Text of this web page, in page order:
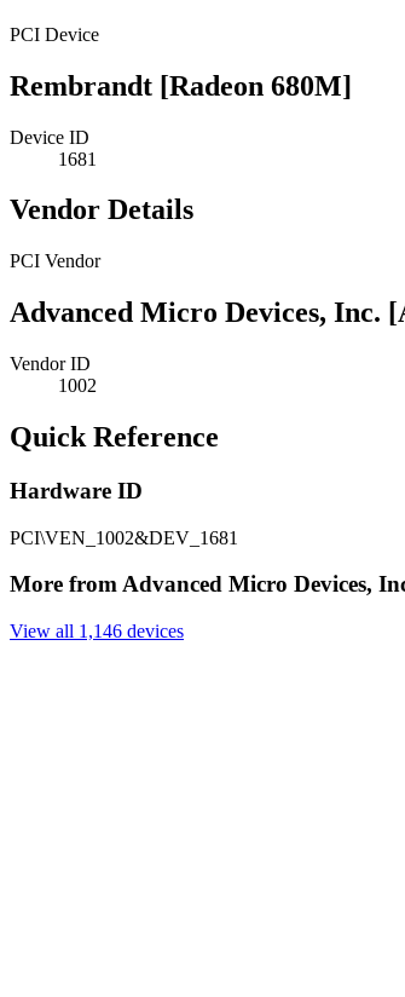
PCI Device
Rembrandt [Radeon 680M]
Device ID
1681
Vendor Details
PCI Vendor
Advanced Micro Devices, Inc.
Vendor ID
1002
Quick Reference
Hardware ID
PCI\VEN_1002&DEV_1681
More from Advanced Micro Devices,
View all 1,146 devices